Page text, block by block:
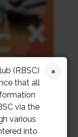
(RBSC)
that all
via the
various
into